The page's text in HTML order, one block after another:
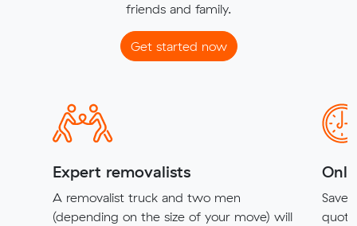
friends and family.
Get started now
Expert removalists
A removalist truck and two men
(depending on the size of your move) will
Save